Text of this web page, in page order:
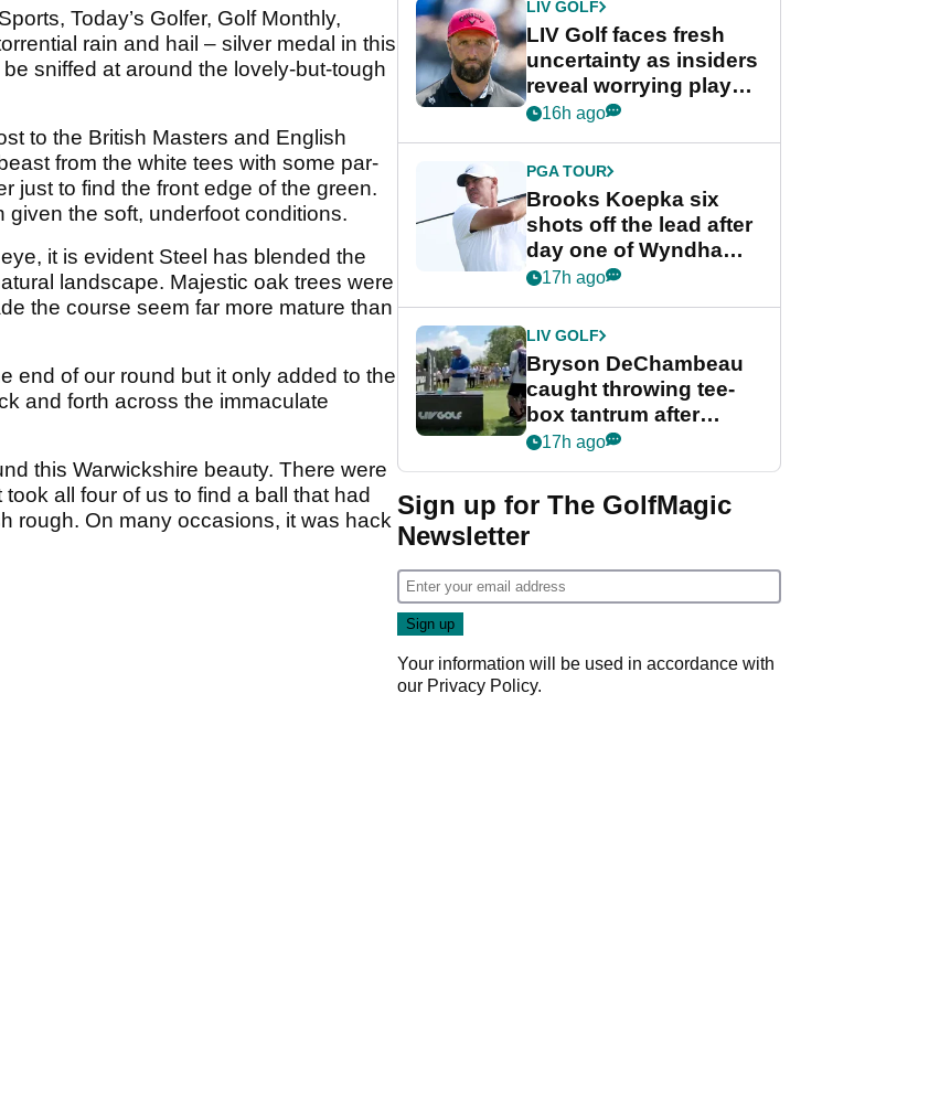
Today’s Golfer, Golf Monthly,
rain and hail – silver medal in this
sniffed at around the lovely-but-tough
to the British Masters and English
from the white tees with some par-
just to find the front edge of the green.
the soft, underfoot conditions.
it is evident Steel has blended the
landscape. Majestic oak trees were
the course seem far more mature than
end of our round but it only added to the
and forth across the immaculate
this Warwickshire beauty. There were
all four of us to find a ball that had
rough. On many occasions, it was hack
LIV GOLF
LIV Golf faces fresh
uncertainty as insiders
reveal worrying player
stance
16h ago
PGA TOUR
Brooks Koepka six
shots off the lead after
day one of Wyndham
Championship
17h ago
LIV GOLF
Bryson DeChambeau
caught throwing tee-
box tantrum after
nightmare LIV Golf
17h ago
Sign up for The GolfMagic
Newsletter
Your information will be used in accordance with
our Privacy Policy.